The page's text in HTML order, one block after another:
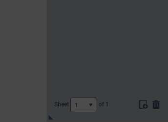
Sheet 1 of 1